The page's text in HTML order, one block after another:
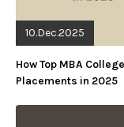
10.Dec.2025
How Top MBA
Placements in 2025